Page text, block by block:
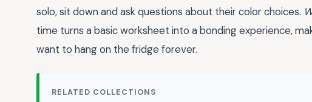
solo, sit down and ask questions about their color choices.
time turns a basic worksheet into a bonding experience,
want to hang on the fridge forever.
RELATED COLLECTIONS